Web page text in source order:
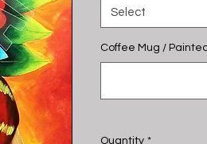
Select
Coffee Mug /
Quantity *